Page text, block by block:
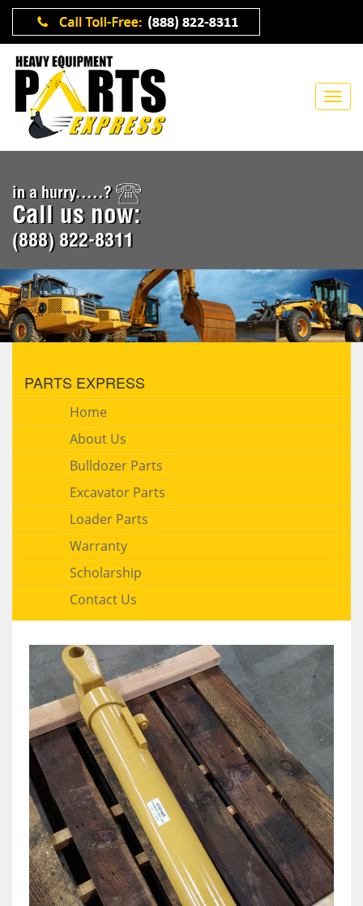
in a hurry.....?
Call us now:
(888) 822-8311
PARTS EXPRESS
Home
About Us
Bulldozer Parts
Excavator Parts
Loader Parts
Warranty
Scholarship
Contact Us